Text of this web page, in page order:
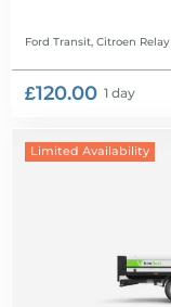
Ford Transit, Citroen Relay
£120.00 1 day
Limited Availability